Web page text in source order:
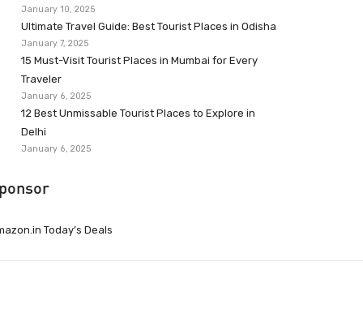
January 10, 2025
Ultimate Travel Guide: Best Tourist Places in Odisha
January 7, 2025
15 Must-Visit Tourist Places in Mumbai for Every
Traveler
January 6, 2025
12 Best Unmissable Tourist Places to Explore in
Delhi
January 6, 2025
Today’s Deals